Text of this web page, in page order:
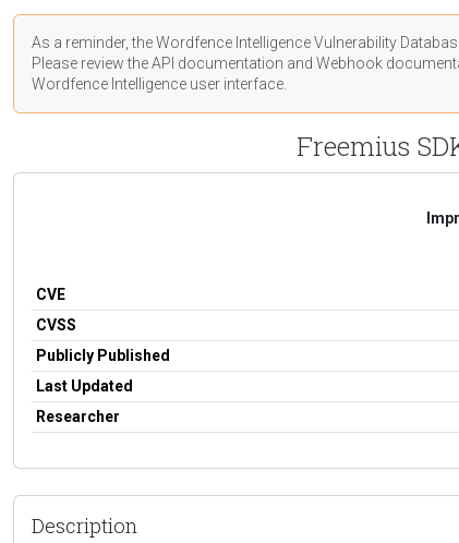
As a reminder, the Wordfence Intelligence Vulnerability
Please review the API documentation and Webhook
Wordfence Intelligence user interface.
Freemius
CVE
CVSS
Publicly Published
Last Updated
Researcher
Description